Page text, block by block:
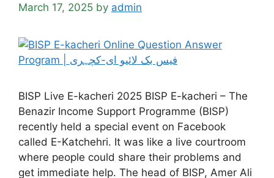
March 17, 2025 by admin
BISP Live E-kacheri 2025 BISP E-kacheri – The
Benazir Income Support Programme (BISP)
recently held a special event on Facebook
called E-Katchehri. It was like a live courtroom
where people could share their problems and
get immediate help. The head of BISP, Amer Ali